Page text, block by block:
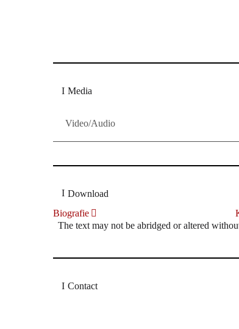
Media
Video/Audio
Download
Biografie
The text may not be abridged or altered
Contact